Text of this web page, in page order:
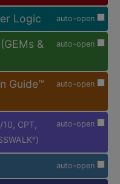
auto-open
Logic
auto-open
&
auto-open
Guide™
auto-open
CPT,
® )
auto-open